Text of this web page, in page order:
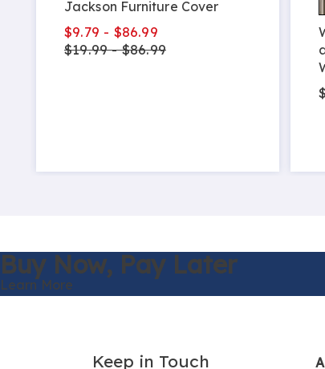
Jackson Furniture Cover
$9.79 - $86.99
$19.99 - $86.99
Buy Now, Pay Later
Learn More
Keep in Touch